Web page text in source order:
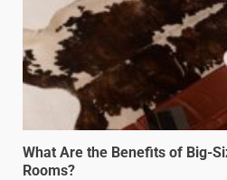
What Are the Benefits of Big-
Rooms?